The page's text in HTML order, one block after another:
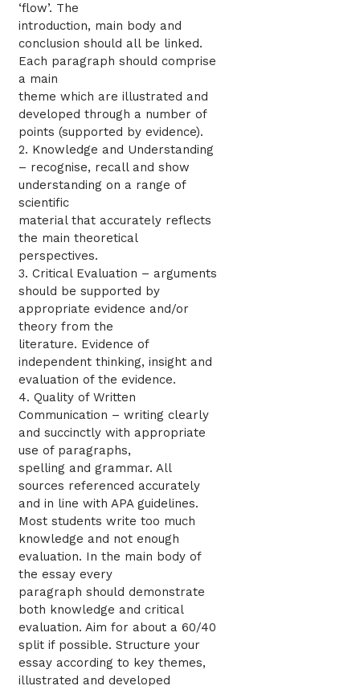
‘flow’. The
introduction, main body and
conclusion should all be linked.
Each paragraph should comprise
a main
theme which are illustrated and
developed through a number of
points (supported by evidence).
2. Knowledge and Understanding
– recognise, recall and show
understanding on a range of
scientific
material that accurately reflects
the main theoretical
perspectives.
3. Critical Evaluation – arguments
should be supported by
appropriate evidence and/or
theory from the
literature. Evidence of
independent thinking, insight and
evaluation of the evidence.
4. Quality of Written
Communication – writing clearly
and succinctly with appropriate
use of paragraphs,
spelling and grammar. All
sources referenced accurately
and in line with APA guidelines.
Most students write too much
knowledge and not enough
evaluation. In the main body of
the essay every
paragraph should demonstrate
both knowledge and critical
evaluation. Aim for about a 60/40
split if possible. Structure your
essay according to key themes,
illustrated and developed